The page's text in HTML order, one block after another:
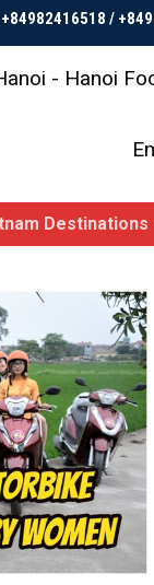
/
- Hanoi
Destinations